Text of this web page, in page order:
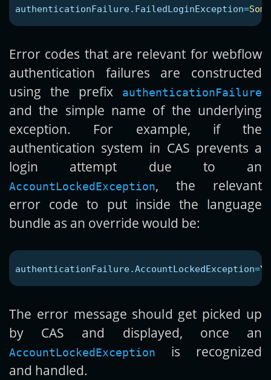
authenticationFailure.FailedLoginException=
Error codes that are relevant for webflow
authentication failures are constructed
using the prefix
authenticationFailure
and the simple name of the underlying
exception. For example, if the
authentication system in CAS prevents a
login attempt due to an
AccountLockedException, the relevant
error code to put inside the language
bundle as an override would be:
authenticationFailure.AccountLockedException=
The error message should get picked up
by CAS and displayed, once an
AccountLockedException
is recognized
and handled.